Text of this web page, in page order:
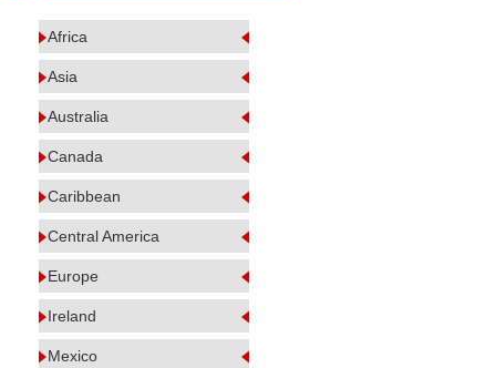
Africa
Asia
Australia
Canada
Caribbean
Central America
Europe
Ireland
Mexico